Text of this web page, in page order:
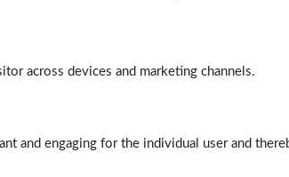
across devices and marketing channels.
and engaging for the individual user and